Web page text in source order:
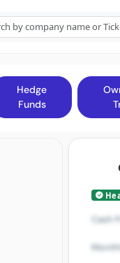
Hedge
Funds
Cash